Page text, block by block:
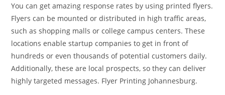
You can get amazing response rates by using printed flyers.
Flyers can be mounted or distributed in high traffic areas,
such as shopping malls or college campus centers. These
locations enable startup companies to get in front of
hundreds or even thousands of potential customers daily.
Additionally, these are local prospects, so they can deliver
highly targeted messages. Flyer Printing Johannesburg.